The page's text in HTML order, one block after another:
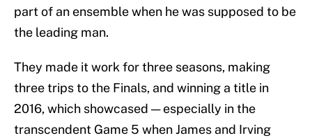
part of an ensemble when he was supposed to be
the leading man.
They made it work for three seasons, making
three trips to the Finals, and winning a title in
2016, which showcased — especially in the
transcendent Game 5 when James and Irving